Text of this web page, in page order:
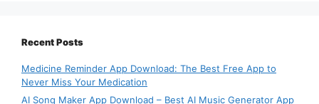
Recent Posts
Medicine Reminder App Download: The Best Free App to
Never Miss Your Medication
AI Song Maker App Download – Best AI Music Generator App